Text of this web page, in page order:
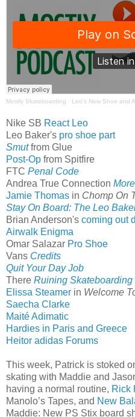
Mostly Skateboarding · Leo's New Shoe and Abnormal
Nike SB React Leo
Leo Baker's pro shoe part
Smutfrom Glue
Post-Op from Spitfire
FTC Penal Code
Andrea True Connection
Jamie Thomas in Chomp On
Stay On Board: The Leo
Brian Anderson's coming out
Airwalk Enigma
Omar Salazar Pro Shoe
Vans Credits
Quit Your Day Job
There Ruining Skateboarding
Elissa Steamer in Welcome
Saecha Clarke
Maité Adimatic
Hardies in Paris and Greece
Heitor adidas Forums
This week, Patrick is stoked
skating with Maddie and
having a normal routine, Rick
Manolo’s Tapes, and New
Maddie: New PS Stix board